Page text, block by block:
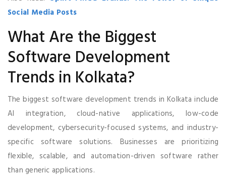
Social Media Posts
What Are the Biggest
Software Development
Trends in Kolkata?
The biggest software development trends in Kolkata include
AI integration, cloud-native applications, low-code
development, cybersecurity-focused systems, and industry-
specific software solutions. Businesses are prioritizing
flexible, scalable, and automation-driven software rather
than generic applications.